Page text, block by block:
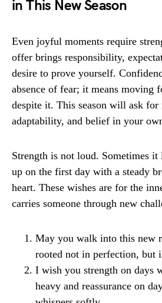
in This New Season
Even joyful moments require
offer brings responsibility,
desire to prove yourself.
absence of fear; it means moving
despite it. This season will ask for
adaptability, and belief in your
Strength is not loud. Sometimes
up on the first day with a steady
heart. These wishes are for the
carries someone through new
May you walk into this new
rooted not in perfection, but
I wish you strength on days
heavy and reassurance on